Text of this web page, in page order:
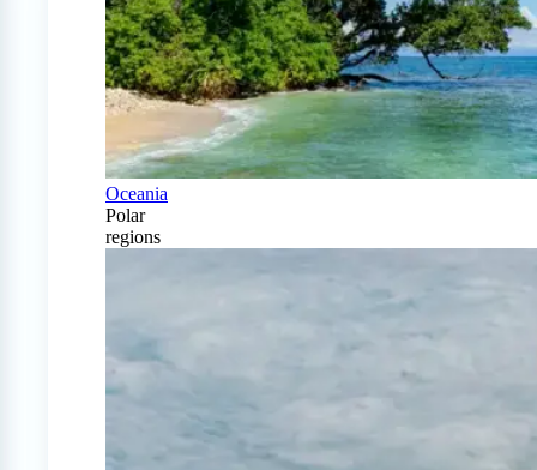
Oceania
Polar
regions